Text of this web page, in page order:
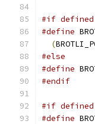
#if
#define
(
#else
#define
#endif
#if
#define